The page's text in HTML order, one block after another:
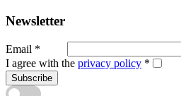
Newsletter
Email *
I agree with the privacy policy *
Subscribe